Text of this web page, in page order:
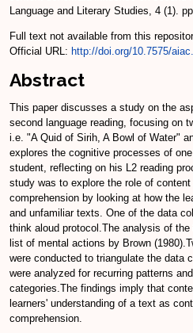
Language and Literary Studies, 4 (1).
Full text not available from this
Official URL: http://doi.org/10.7575/
Abstract
This paper discusses a study on the
second language reading, focusing on
i.e. "A Quid of Sirih, A Bowl of Water"
explores the cognitive processes of
student, reflecting on his L2 reading
study was to explore the role of
comprehension by looking at how the
and unfamiliar texts. One of the data
think aloud protocol.The analysis of
list of mental actions by Brown
were conducted to triangulate the data
were analyzed for recurring patterns
categories.The findings imply that
learners' understanding of a text as
comprehension.